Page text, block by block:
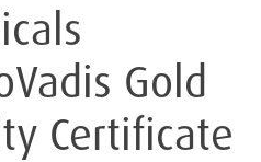
Gold
Certificate